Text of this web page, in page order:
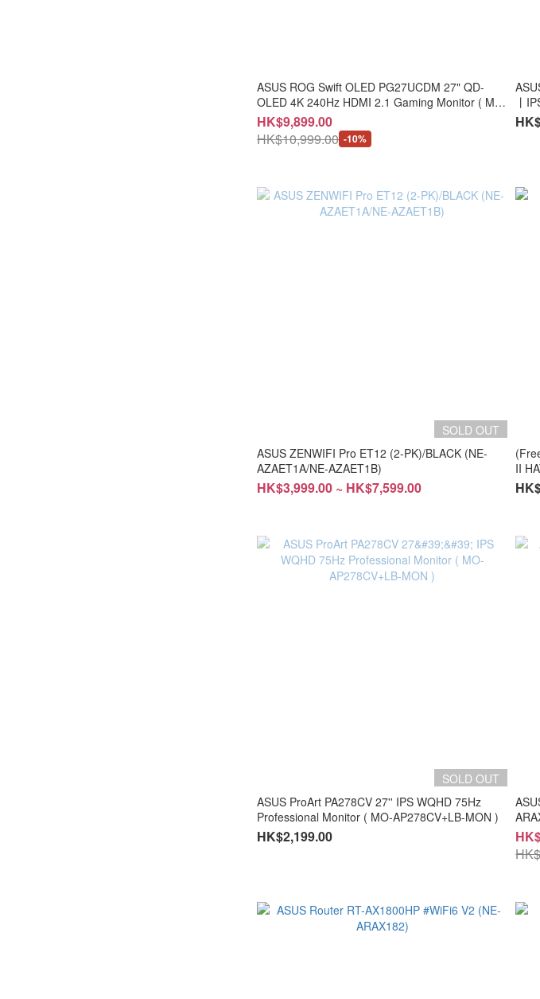
ASUS ROG Swift OLED PG27UCDM 27" QD-
OLED 4K 240Hz HDMI 2.1 Gaming Monitor ( MO-
AG27UCD+LB-MON )
HK$9,899.00
HK$10,999.00 -10%
丨
SOLD OUT
ASUS ZENWIFI Pro ET12 (2-PK)/BLACK (NE-
AZAET1A/NE-AZAET1B)
HK$3,999.00 ~ HK$7,599.00
II
SOLD OUT
ASUS ProArt PA278CV 27'' IPS WQHD 75Hz
Professional Monitor ( MO-AP278CV+LB-MON )
HK$2,199.00